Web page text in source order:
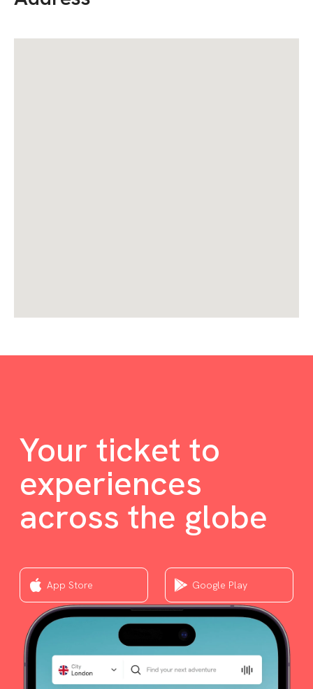
Your ticket to
experiences
across the globe
App Store Google Play